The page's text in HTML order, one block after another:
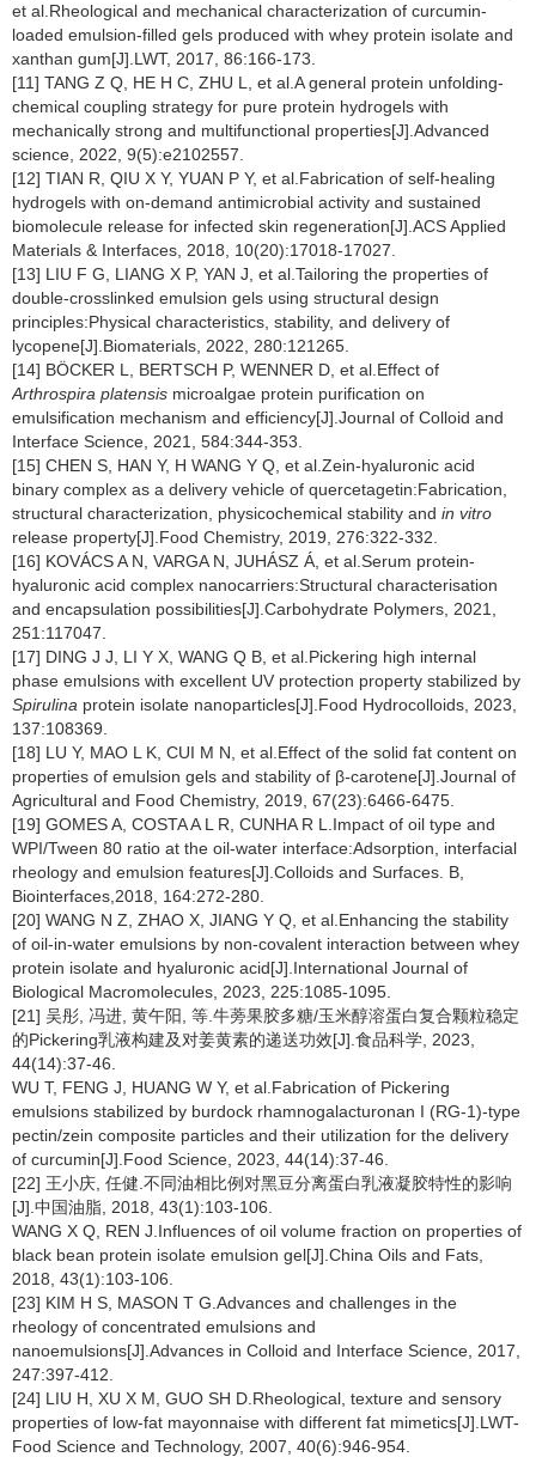
et al.Rheological and mechanical characterization of curcumin-
loaded emulsion-filled gels produced with whey protein isolate and
xanthan gum[J].LWT, 2017, 86:166-173.
[11] TANG Z Q, HE H C, ZHU L, et al.A general protein unfolding-
chemical coupling strategy for pure protein hydrogels with
mechanically strong and multifunctional properties[J].Advanced
science, 2022, 9(5):e2102557.
[12] TIAN R, QIU X Y, YUAN P Y, et al.Fabrication of self-healing
hydrogels with on-demand antimicrobial activity and sustained
biomolecule release for infected skin regeneration[J].ACS Applied
Materials & Interfaces, 2018, 10(20):17018-17027.
[13] LIU F G, LIANG X P, YAN J, et al.Tailoring the properties of
double-crosslinked emulsion gels using structural design
principles:Physical characteristics, stability, and delivery of
lycopene[J].Biomaterials, 2022, 280:121265.
[14] BÖCKER L, BERTSCH P, WENNER D, et al.Effect of
Arthrospira platensis microalgae protein purification on
emulsification mechanism and efficiency[J].Journal of Colloid and
Interface Science, 2021, 584:344-353.
[15] CHEN S, HAN Y, H WANG Y Q, et al.Zein-hyaluronic acid
binary complex as a delivery vehicle of quercetagetin:Fabrication,
structural characterization, physicochemical stability and in vitro
release property[J].Food Chemistry, 2019, 276:322-332.
[16] KOVÁCS A N, VARGA N, JUHÁSZ Á, et al.Serum protein-
hyaluronic acid complex nanocarriers:Structural characterisation
and encapsulation possibilities[J].Carbohydrate Polymers, 2021,
251:117047.
[17] DING J J, LI Y X, WANG Q B, et al.Pickering high internal
phase emulsions with excellent UV protection property stabilized by
Spirulina protein isolate nanoparticles[J].Food Hydrocolloids, 2023,
137:108369.
[18] LU Y, MAO L K, CUI M N, et al.Effect of the solid fat content on
properties of emulsion gels and stability of β-carotene[J].Journal of
Agricultural and Food Chemistry, 2019, 67(23):6466-6475.
[19] GOMES A, COSTA A L R, CUNHA R L.Impact of oil type and
WPI/Tween 80 ratio at the oil-water interface:Adsorption, interfacial
rheology and emulsion features[J].Colloids and Surfaces. B,
Biointerfaces,2018, 164:272-280.
[20] WANG N Z, ZHAO X, JIANG Y Q, et al.Enhancing the stability
of oil-in-water emulsions by non-covalent interaction between whey
protein isolate and hyaluronic acid[J].International Journal of
Biological Macromolecules, 2023, 225:1085-1095.
[21] 吴彤, 冯进, 黄午阳, 等.牛蒡果胶多糖/玉米醇溶蛋白复合颗粒稳定
的Pickering乳液构建及对姜黄素的递送功效[J].食品科学, 2023,
44(14):37-46.
WU T, FENG J, HUANG W Y, et al.Fabrication of Pickering
emulsions stabilized by burdock rhamnogalacturonan I (RG-1)-type
pectin/zein composite particles and their utilization for the delivery
of curcumin[J].Food Science, 2023, 44(14):37-46.
[22] 王小庆, 任健.不同油相比例对黑豆分离蛋白乳液凝胶特性的影响
[J].中国油脂, 2018, 43(1):103-106.
WANG X Q, REN J.Influences of oil volume fraction on properties of
black bean protein isolate emulsion gel[J].China Oils and Fats,
2018, 43(1):103-106.
[23] KIM H S, MASON T G.Advances and challenges in the
rheology of concentrated emulsions and
nanoemulsions[J].Advances in Colloid and Interface Science, 2017,
247:397-412.
[24] LIU H, XU X M, GUO SH D.Rheological, texture and sensory
properties of low-fat mayonnaise with different fat mimetics[J].LWT-
Food Science and Technology, 2007, 40(6):946-954.